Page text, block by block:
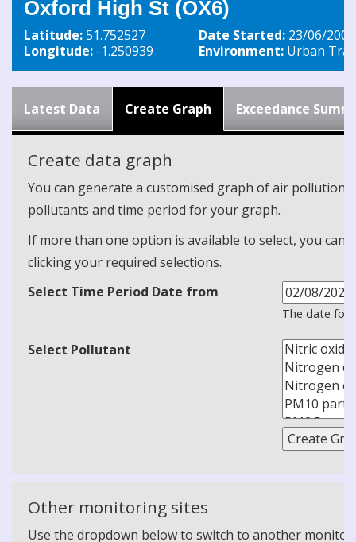
Oxford High St (OX6)
Latitude:51.752527
Longitude: -1.250939
Date Started: 23/06/2003
Environment: Urban
Latest Data Create Graph Exceedance
Create data graph
You can generate a customised graph of air
pollutants and time period for your graph.
If more than one option is available to select, you can
clicking your required selections.
Select Time Period Date from
The date
Select Pollutant
Other monitoring sites
Use the dropdown below to switch to another